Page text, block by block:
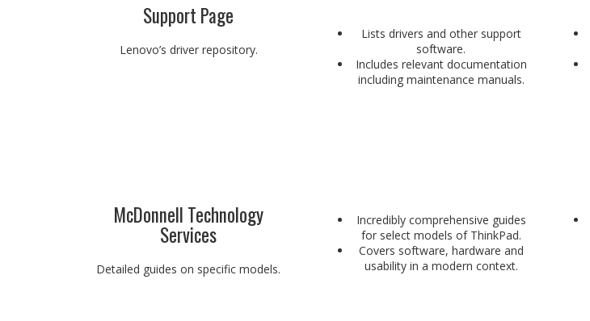
Support Page
Lenovo’s driver repository.
Lists drivers and other support
software.
Includes relevant documentation
including maintenance manuals.
McDonnell Technology
Services
Detailed guides on specific models.
Incredibly comprehensive guides
for select models of ThinkPad.
Covers software, hardware and
usability in a modern context.